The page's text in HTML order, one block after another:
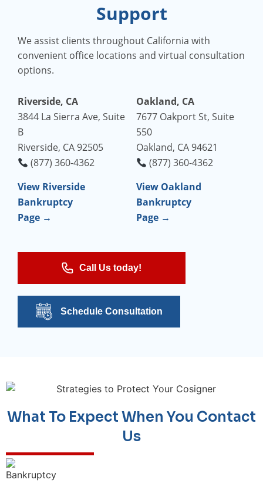
Support
We assist clients throughout California with
convenient office locations and virtual consultation
options.
Riverside, CA
3844 La Sierra Ave, Suite
B
Riverside, CA 92505
(877) 360-4362
View Riverside
Bankruptcy
Page →
Oakland, CA
7677 Oakport St, Suite
550
Oakland, CA 94621
(877) 360-4362
View Oakland
Bankruptcy
Page →
Call Us today!
Schedule Consultation
What To Expect When You Contact
Us